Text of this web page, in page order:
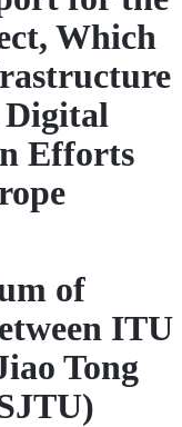
Which
Digital
Efforts
of
ITU
Tong